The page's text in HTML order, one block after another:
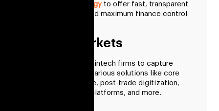
blockchain technologyto offer fast, transparent
financial services and maximum finance control
Capital Markets
Our products allow fintech firms to capture
market share using various solutions like core
market infrastructure, post-trade digitization,
alternative funding platforms, and more.